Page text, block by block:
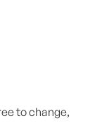
to change,